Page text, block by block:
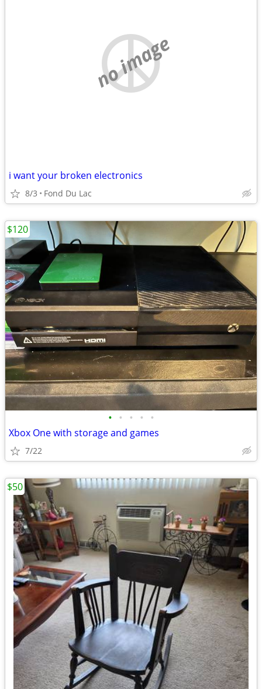
no image
i want your broken electronics
8/3 Fond Du Lac
• • • • •
Xbox One with storage and games
7/22
$120
$50